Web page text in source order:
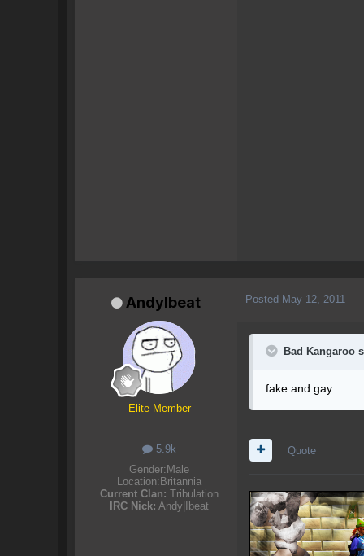
AndyIbeat
Elite Member
5.9k
Gender: Male
Location: Britannia
Current Clan: Tribulation
IRC Nick: Andy|Ibeat
Posted May 12, 2011
Bad Kangaroo
fake and gay
Quote